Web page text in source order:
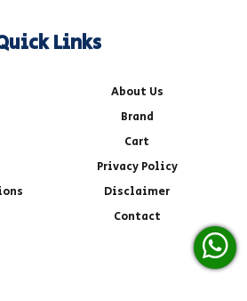
Links
About Us
Brand
Cart
Privacy Policy
Disclaimer
Contact